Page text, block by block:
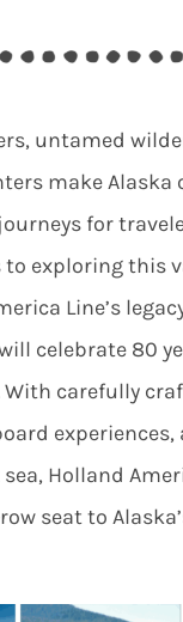
untamed
make Alaska
for
to exploring this
Line’s
celebrate 80
With carefully
Holland
seat to